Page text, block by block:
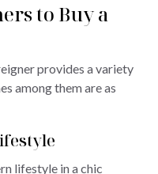
to Buy a
provides a variety
among them are as
lifestyle in a chic